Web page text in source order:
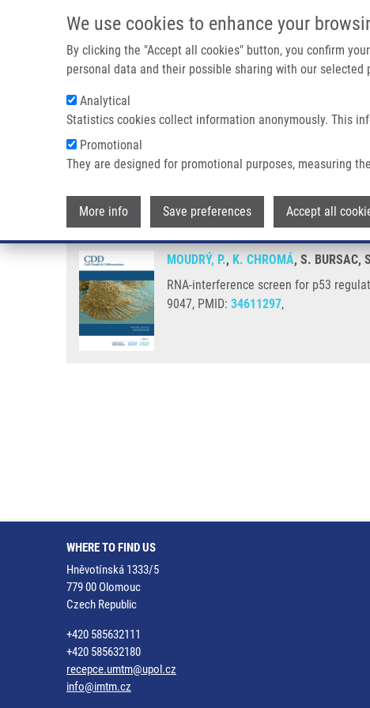
We use cookies to enhance your
By clicking the "Accept all cookies" button, you confirm
personal data and their possible sharing with our
Analytical
Statistics cookies collect information anonymously. This
Promotional
They are designed for promotional purposes, measuring
More info Save preferences Accept all
Breadcrumb
Home RNA-interference Screen For P53 Regulators Unveils a Role
RNA-interference screen for p53
MOUDRÝ, P., K. CHROMÁ, S. BURSAC,
RNA-interference screen for p53
9047, PMID: 34611297,
WHERE TO FIND US
Hněvotínská 1333/5
779 00 Olomouc
Czech Republic
+420 585632111
+420 585632180
recepce.umtm@upol.cz
info@imtm.cz